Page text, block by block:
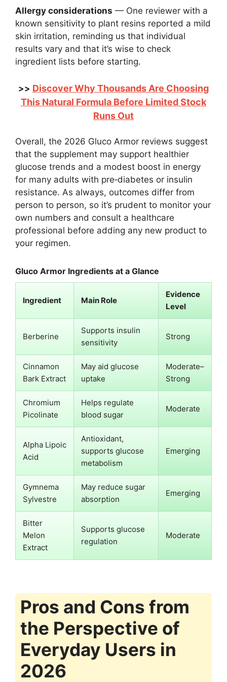
Allergy considerations — One reviewer with a
known sensitivity to plant resins reported a mild
skin irritation, reminding us that individual
results vary and that it’s wise to check
ingredient lists before starting.
>> Discover Why Thousands Are Choosing
This Natural Formula Before Limited Stock
Runs Out
Overall, the 2026 Gluco Armor reviews suggest
that the supplement may support healthier
glucose trends and a modest boost in energy
for many adults with pre‑diabetes or insulin
resistance. As always, outcomes differ from
person to person, so it’s prudent to monitor your
own numbers and consult a healthcare
professional before adding any new product to
your regimen.
Gluco Armor Ingredients at a Glance
Ingredient Main Role
Evidence
Level
Berberine
Supports insulin
sensitivity
Strong
Cinnamon
Bark Extract
May aid glucose
uptake
Moderate–
Strong
Chromium
Picolinate
Helps regulate
blood sugar
Moderate
Alpha Lipoic
Acid
Antioxidant,
supports glucose
metabolism
Emerging
Gymnema
Sylvestre
May reduce sugar
absorption
Emerging
Bitter
Melon
Extract
Supports glucose
regulation
Moderate
Pros and Cons from
the Perspective of
Everyday Users in
2026